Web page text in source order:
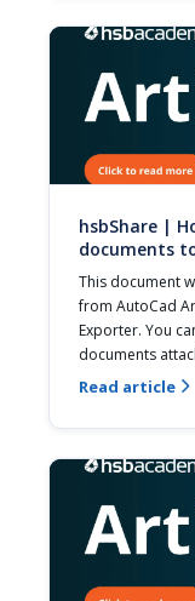
hsbShare |
documents
This document
from AutoCad
Exporter. You
documents
Read article 